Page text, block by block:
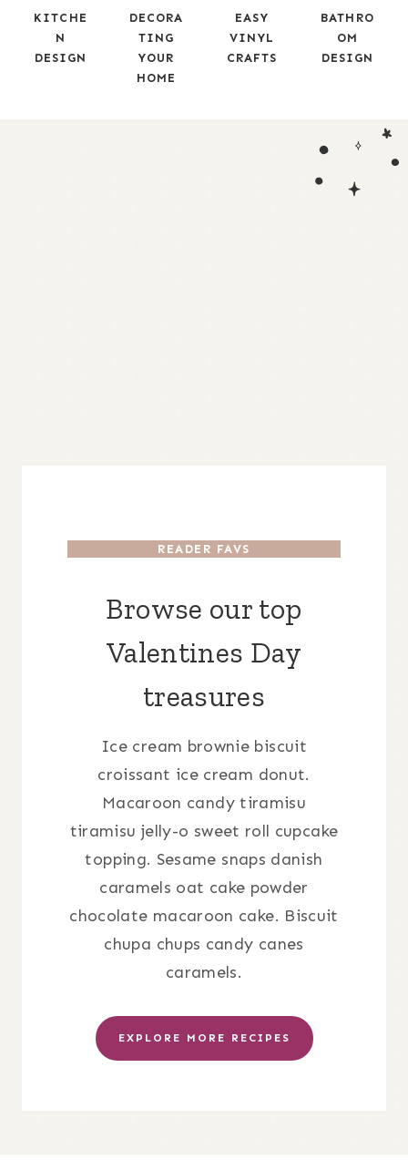
KITCHE
N
DESIGN
DECORA
TING
YOUR
HOME
EASY
VINYL
CRAFTS
BATHRO
OM
DESIGN
READER FAVS
Browse our top
Valentines Day
treasures
Ice cream brownie biscuit
croissant ice cream donut.
Macaroon candy tiramisu
tiramisu jelly-o sweet roll cupcake
topping. Sesame snaps danish
caramels oat cake powder
chocolate macaroon cake. Biscuit
chupa chups candy canes
caramels.
EXPLORE MORE RECIPES